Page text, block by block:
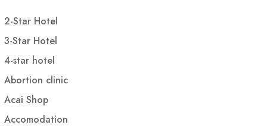
2-Star Hotel
3-Star Hotel
4-star hotel
Abortion clinic
Acai Shop
Accomodation